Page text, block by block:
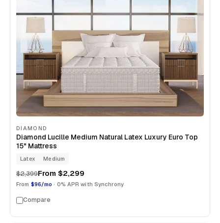
DIAMOND
Diamond Lucille Medium Natural Latex Luxury Euro Top
15" Mattress
Latex Medium
$2,399From $2,299
From $96/mo · 0% APR with Synchrony
Compare